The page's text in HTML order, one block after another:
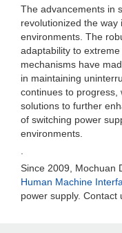
The advancements in
revolutionized the
environments. The
adaptability to
mechanisms have
in maintaining
continues to progress,
solutions to further
of switching power
environments.
Since 2009, Mochuan
Human Machine
power supply. Contact